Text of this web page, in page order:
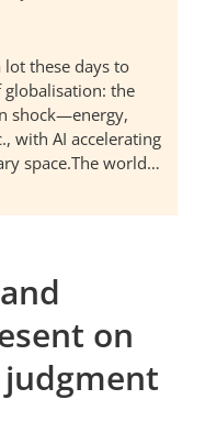
lot these days to
globalisation: the
shock—energy,
with AI accelerating
space.The world…
on
judgment